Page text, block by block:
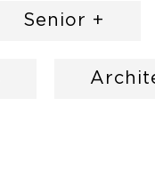
Senior +